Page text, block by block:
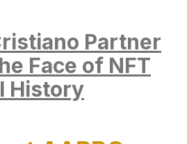
Partner
Face of NFT
History